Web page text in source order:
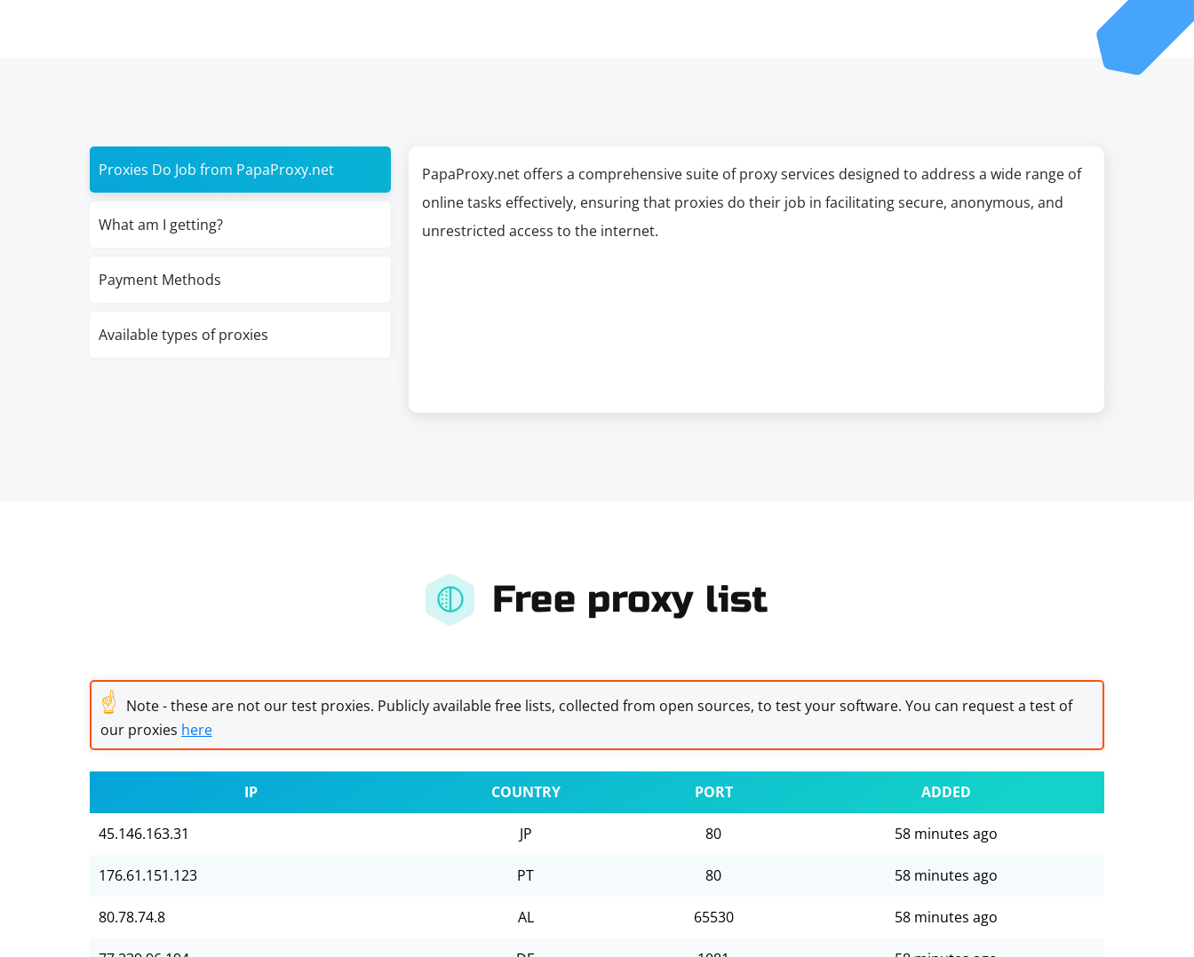
Proxies Do Job from PapaProxy.net
What am I getting?
Payment Methods
Available types of proxies
PapaProxy.net offers a comprehensive suite of proxy services designed to address a wide range of
online tasks effectively, ensuring that proxies do their job in facilitating secure, anonymous, and
unrestricted access to the internet.
Free proxy list
☝ Note - these are not our test proxies. Publicly available free lists, collected from open sources, to test your software. You can request a test of
our proxies here
IP COUNTRY PORT ADDED
45.146.163.31 JP 80 58 minutes ago
176.61.151.123 PT 80 58 minutes ago
80.78.74.8 AL 65530 58 minutes ago